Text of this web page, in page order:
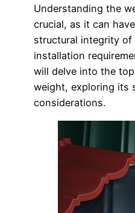
Understanding the
crucial, as it can
structural integrity
installation
will delve into the
weight, exploring its
considerations.